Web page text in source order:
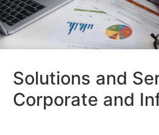
Solutions and
Corporate and